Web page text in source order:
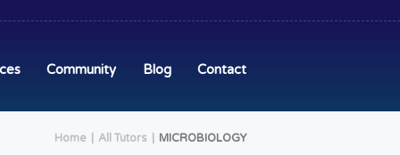
Community Blog Contact
Home All Tutors MICROBIOLOGY